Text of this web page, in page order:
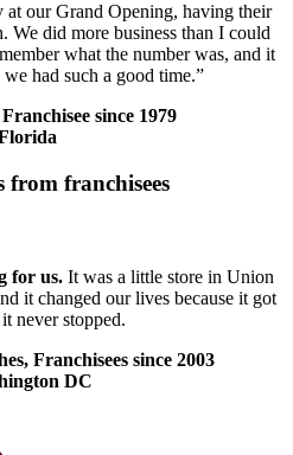
at our Grand Opening, having their
We did more business than I could
what the number was, and it
we had such a good time.”
since 1979
from franchisees
for us. It was a little store in Union
it changed our lives because it got
never stopped.
Franchisees since 2003
DC